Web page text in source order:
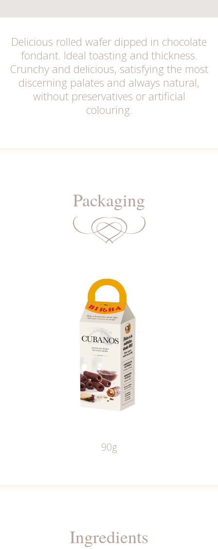
Delicious rolled wafer dipped in chocolate
fondant. Ideal toasting and thickness.
Crunchy and delicious, satisfying the most
discerning palates and always natural,
without preservatives or artificial
colouring.
Packaging
90g
Ingredients